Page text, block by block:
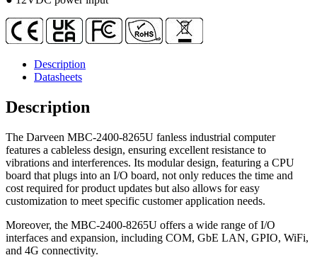
Description
Datasheets
Description
The Darveen MBC-2400-8265U fanless industrial computer
features a cableless design, ensuring excellent resistance to
vibrations and interferences. Its modular design, featuring a CPU
board that plugs into an I/O board, not only reduces the time and
cost required for product updates but also allows for easy
customization to meet specific customer application needs.
Moreover, the MBC-2400-8265U offers a wide range of I/O
interfaces and expansion, including COM, GbE LAN, GPIO, WiFi,
and 4G connectivity.